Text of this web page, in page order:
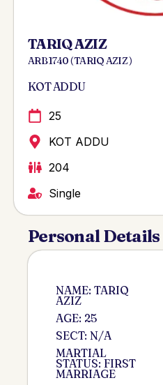
TARIQ AZIZ
ARB 1740 ( TARIQ AZIZ )
KOT ADDU
25
KOT ADDU
204
Single
Personal Details
NAME: TARIQ
AZIZ
AGE: 25
SECT: N/A
MARTIAL
STATUS: FIRST
MARRIAGE